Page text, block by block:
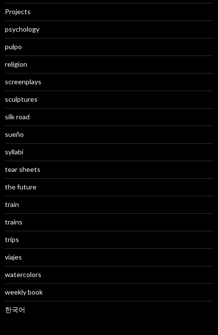
Projects
psychology
pulpo
religion
screenplays
sculptures
silk road
sueño
syllabi
tear sheets
the future
train
trains
trips
viajes
watercolors
weekly book
한국어